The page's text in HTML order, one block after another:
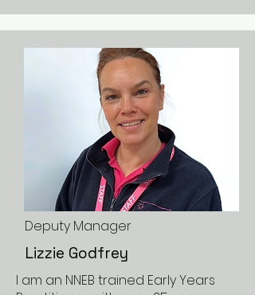
Deputy Manager
Lizzie Godfrey
I am an NNEB trained Early Years